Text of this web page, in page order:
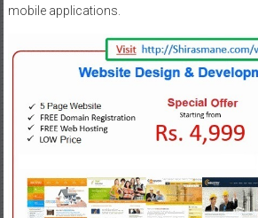
mobile applications.